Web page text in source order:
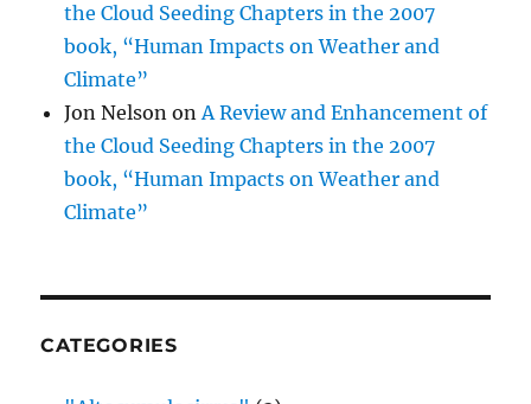
the Cloud Seeding Chapters in the 2007
book, “Human Impacts on Weather and
Climate”
Jon Nelson onA Review and Enhancement of
the Cloud Seeding Chapters in the 2007
book, “Human Impacts on Weather and
Climate”
CATEGORIES